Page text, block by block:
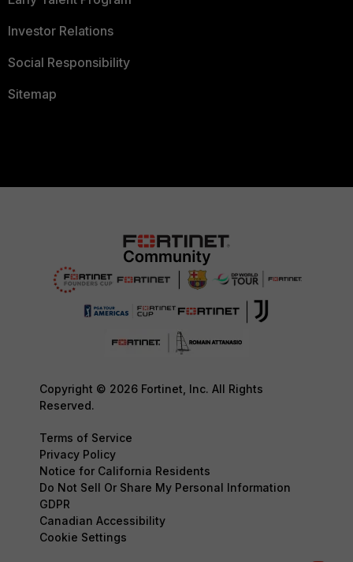
Investor Relations
Social Responsibility
Sitemap
Copyright © 2026 Fortinet, Inc. All Rights
Reserved.
Terms of Service
Privacy Policy
Notice for California Residents
Do Not Sell Or Share My Personal Information
GDPR
Canadian Accessibility
Cookie Settings